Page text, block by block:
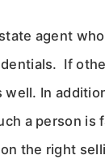
agent
If
well. In
a person
the right